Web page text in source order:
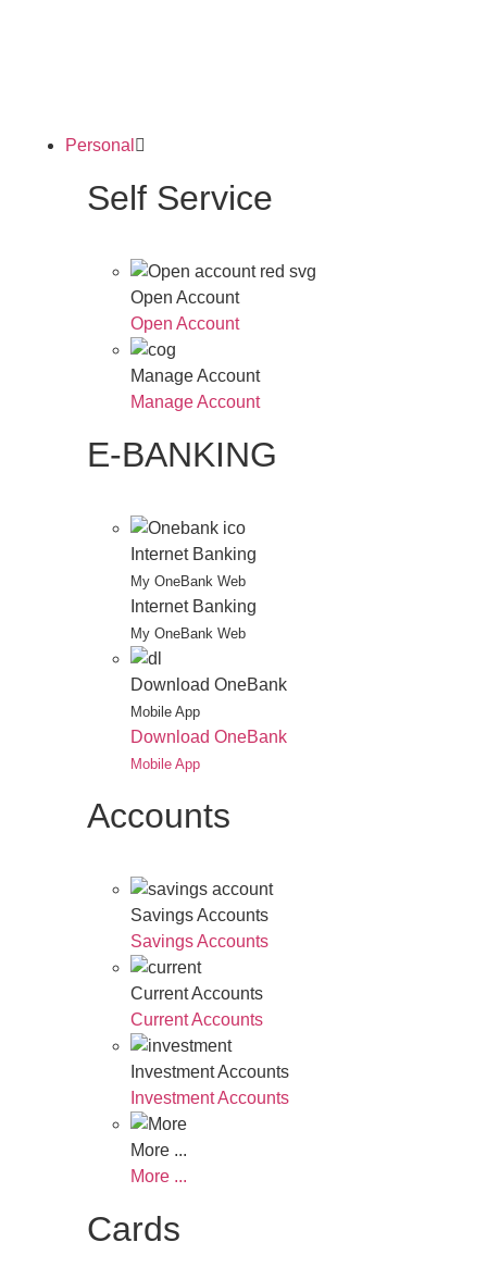
Personal
Self Service
Open Account
Open Account
Manage Account
Manage Account
E-BANKING
Internet Banking
My OneBank Web
Internet Banking
My OneBank Web
Download OneBank
Mobile App
Download OneBank
Mobile App
Accounts
Savings Accounts
Savings Accounts
Current Accounts
Current Accounts
Investment Accounts
Investment Accounts
More ...
More ...
Cards